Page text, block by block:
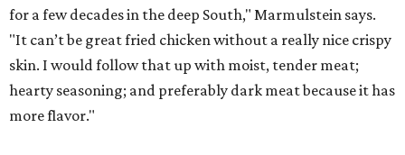
for a few decades in the deep South," Marmulstein says.
"It can’t be great fried chicken without a really nice crispy
skin. I would follow that up with moist, tender meat;
hearty seasoning; and preferably dark meat because it has
more flavor."